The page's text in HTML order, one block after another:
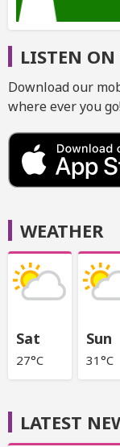
LISTEN ON
Download our
where ever you
WEATHER
Sat
27°C
Sun
31°C
LATEST